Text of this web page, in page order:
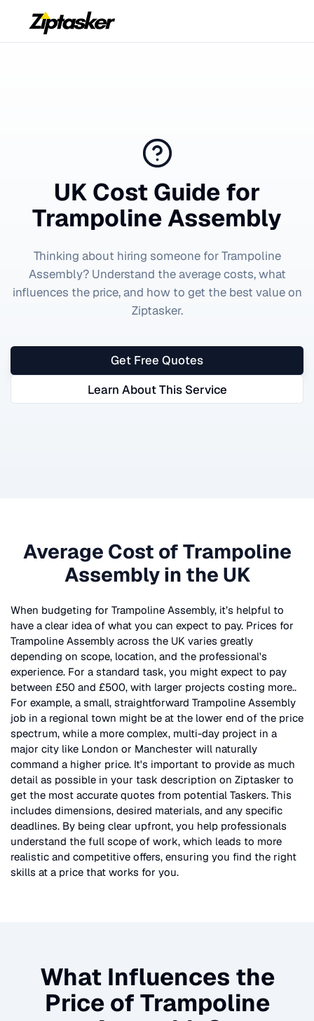
UK Cost Guide for
Trampoline Assembly
Thinking about hiring someone forTrampoline
Assembly? Understand the average costs, what
influences the price, and how to get the best value on
Ziptasker.
Get Free Quotes
Learn About This Service
Average Cost ofTrampoline
Assemblyin the UK
When budgeting for Trampoline Assembly, it’s helpful to
have a clear idea of what you can expect to pay. Prices for
Trampoline Assembly across the UK varies greatly
depending on scope, location, and the professional's
experience. For a standard task, you might expect to pay
between £50 and £500, with larger projects costing more..
For example, a small, straightforward Trampoline Assembly
job in a regional town might be at the lower end of the price
spectrum, while a more complex, multi-day project in a
major city like London or Manchester will naturally
command a higher price. It's important to provide as much
detail as possible in your task description on Ziptasker to
get the most accurate quotes from potential Taskers. This
includes dimensions, desired materials, and any specific
deadlines. By being clear upfront, you help professionals
understand the full scope of work, which leads to more
realistic and competitive offers, ensuring you find the right
skills at a price that works for you.
What Influences the
Price of Trampoline